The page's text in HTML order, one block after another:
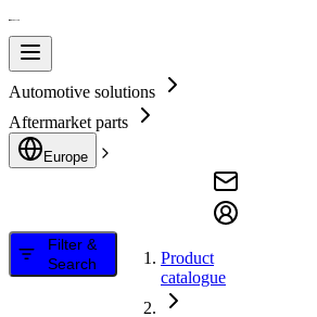
Automotive solutions
Aftermarket parts
Europe
Filter &
Search
Product
catalogue